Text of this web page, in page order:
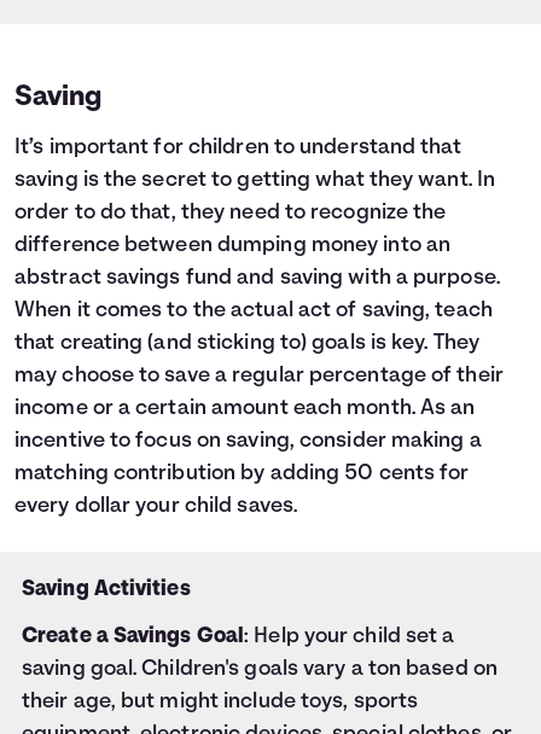
Saving
It’s important for children to understand that
saving is the secret to getting what they want. In
order to do that, they need to recognize the
difference between dumping money into an
abstract savings fund and saving with a purpose.
When it comes to the actual act of saving, teach
that creating (and sticking to) goals is key. They
may choose to save a regular percentage of their
income or a certain amount each month. As an
incentive to focus on saving, consider making a
matching contribution by adding 50 cents for
every dollar your child saves.
Saving Activities
Create a Savings Goal: Help your child set a
saving goal. Children's goals vary a ton based on
their age, but might include toys, sports